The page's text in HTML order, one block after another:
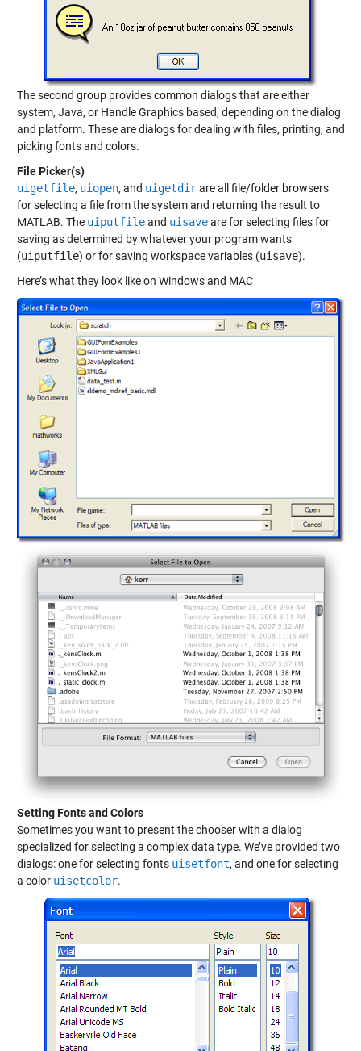
The second group provides common dialogs that are either
system, Java, or Handle Graphics based, depending on the dialog
and platform. These are dialogs for dealing with files, printing, and
picking fonts and colors.
File Picker(s)
uigetfile, uiopen, and uigetdirare all file/folder browsers
for selecting a file from the system and returning the result to
MATLAB. The uiputfileand uisaveare for selecting files for
saving as determined by whatever your program wants
(uiputfile) or for saving workspace variables (uisave).
Here’s what they look like on Windows and MAC
Setting Fonts and Colors
Sometimes you want to present the chooser with a dialog
specialized for selecting a complex data type. We’ve provided two
dialogs: one for selecting fonts uisetfont, and one for selecting
a color uisetcolor.